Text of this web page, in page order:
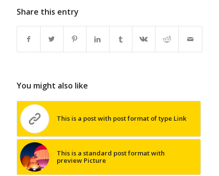
Share this entry
You might also like
This is a post with post format of type Link
This is a standard post format with
preview Picture